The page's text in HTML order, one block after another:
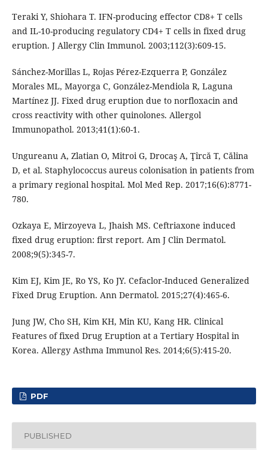
Teraki Y, Shiohara T. IFN-producing effector CD8+ T cells
and IL-10-producing regulatory CD4+ T cells in fixed drug
eruption. J Allergy Clin Immunol. 2003;112(3):609-15.
Sánchez-Morillas L, Rojas Pérez-Ezquerra P, González
Morales ML, Mayorga C, González-Mendiola R, Laguna
Martínez JJ. Fixed drug eruption due to norfloxacin and
cross reactivity with other quinolones. Allergol
Immunopathol. 2013;41(1):60-1.
Ungureanu A, Zlatian O, Mitroi G, Drocaş A, Ţîrcă T, Călina
D, et al. Staphylococcus aureus colonisation in patients from
a primary regional hospital. Mol Med Rep. 2017;16(6):8771-
780.
Ozkaya E, Mirzoyeva L, Jhaish MS. Ceftriaxone induced
fixed drug eruption: first report. Am J Clin Dermatol.
2008;9(5):345-7.
Kim EJ, Kim JE, Ro YS, Ko JY. Cefaclor-Induced Generalized
Fixed Drug Eruption. Ann Dermatol. 2015;27(4):465-6.
Jung JW, Cho SH, Kim KH, Min KU, Kang HR. Clinical
Features of fixed Drug Eruption at a Tertiary Hospital in
Korea. Allergy Asthma Immunol Res. 2014;6(5):415-20.
PDF
PUBLISHED